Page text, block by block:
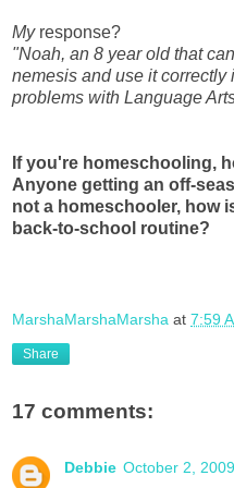
Myresponse?
"Noah, an 8 year old that
nemesis and use it
problems with Language
If you're homeschooling,
Anyone getting an off-
not a homeschooler, how
back-to-school routine?
MarshaMarshaMarsha at 7:59
Share
17 comments:
Debbie October 2,